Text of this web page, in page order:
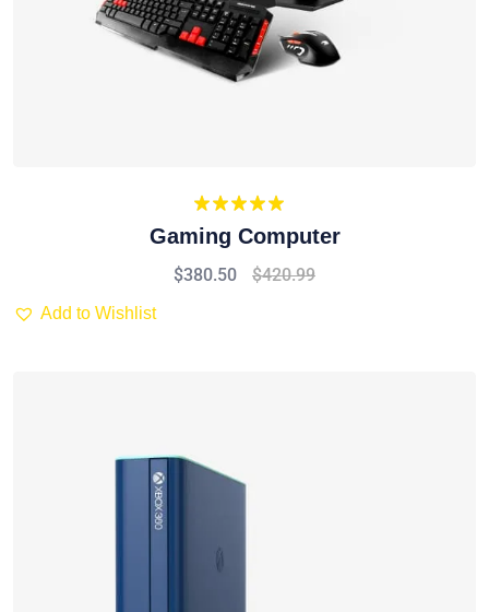
Rated
out of 5
Gaming Computer
$380.50 $420.99
Add to Wishlist